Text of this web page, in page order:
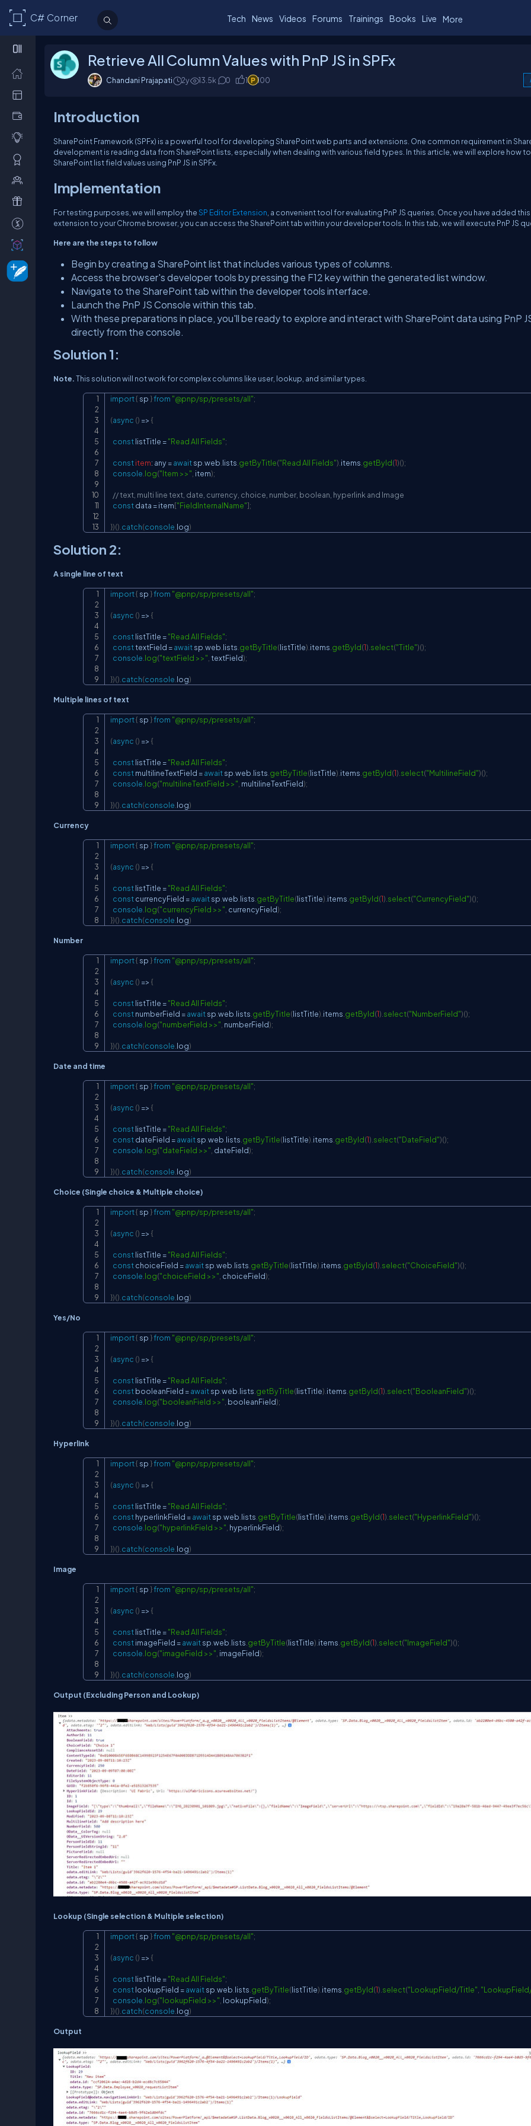
C# Corner Tech News Videos Forums Trainings Books Live More
Retrieve All Column Values with PnP JS in SPFx
Chandani Prajapati 2y 13.5k 0 1 100
Introduction
SharePoint Framework (SPFx) is a powerful tool for developing SharePoint web parts and extensions. One common requirement in
development is reading data from SharePoint lists, especially when dealing with various field types. In this article, we will explore how
SharePoint list field values using PnP JS in SPFx.
Implementation
For testing purposes, we will employ theSP Editor Extension , a convenient tool for evaluating PnP JS queries. Once you have added this
extension to your Chrome browser, you can access the SharePoint tab within your developer tools. In this tab, we will execute PnP JS
Here are the steps to follow
Begin by creating a SharePoint list that includes various types of columns.
Access the browser's developer tools by pressing the F12 key within the generated list window.
Navigate to the SharePoint tab within the developer tools interface.
Launch the PnP JS Console within this tab.
With these preparations in place, you'll be ready to explore and interact with SharePoint data using PnP
directly from the console.
Solution 1:
Note.This solution will not work for complex columns like user, lookup, and similar types.
import{ sp }from "@pnp/sp/presets/all";
(async () => {
const listTitle ="Read All Fields";
constitem: any =await sp web lists getByTitle("Read All Fields") items getById(1)();
console log("Item >>" item);
// text, multi line text, date, currency, choice, number, boolean, hyperlink and Image
const data = item["FieldInternalName"];
})() catch(console log)
Solution 2:
A single line of text
import{ sp }from "@pnp/sp/presets/all";
(async () => {
const listTitle ="Read All Fields";
const textField =await sp.web.lists.getByTitle(listTitle).items.getById(1).select("Title")();
console.log("textField >>", textField);
})().catch(console.log)
Multiple lines of text
import{ sp }from "@pnp/sp/presets/all";
(async () => {
const listTitle ="Read All Fields";
const multilineTextField =await sp.web.lists.getByTitle(listTitle).items.getById(1).select("MultilineField")();
console.log("multilineTextField >>", multilineTextField);
})().catch(console.log)
Currency
import{ sp }from "@pnp/sp/presets/all";
(async () => {
const listTitle ="Read All Fields";
const currencyField =await sp.web.lists.getByTitle(listTitle).items.getById(1).select("CurrencyField")();
console.log("currencyField >>", currencyField);
})().catch(console.log)
Number
import{ sp }from "@pnp/sp/presets/all";
(async () => {
const listTitle ="Read All Fields";
const numberField =await sp.web.lists.getByTitle(listTitle).items.getById(1).select("NumberField")();
console.log("numberField >>", numberField);
})().catch(console.log)
Date and time
import{ sp }from "@pnp/sp/presets/all";
(async () => {
const listTitle ="Read All Fields";
const dateField =await sp.web.lists.getByTitle(listTitle).items.getById(1).select("DateField")();
console.log("dateField >>", dateField);
})().catch(console.log)
Choice (Single choice & Multiple choice)
import{ sp }from "@pnp/sp/presets/all";
(async () => {
const listTitle ="Read All Fields";
const choiceField =await sp.web.lists.getByTitle(listTitle).items.getById(1).select("ChoiceField")();
console.log("choiceField >>", choiceField);
})().catch(console.log)
Yes/No
import{ sp }from "@pnp/sp/presets/all";
(async () => {
const listTitle ="Read All Fields";
const booleanField =await sp.web.lists.getByTitle(listTitle).items.getById(1).select("BooleanField")();
console.log("booleanField >>", booleanField);
})().catch(console.log)
Hyperlink
import{ sp }from "@pnp/sp/presets/all";
(async () => {
const listTitle ="Read All Fields";
const hyperlinkField =await sp.web.lists.getByTitle(listTitle).items.getById(1).select("HyperlinkField")();
console.log("hyperlinkField >>", hyperlinkField);
})().catch(console.log)
Image
import{ sp }from "@pnp/sp/presets/all";
(async () => {
const listTitle ="Read All Fields";
const imageField =await sp.web.lists.getByTitle(listTitle).items.getById(1).select("ImageField")();
console.log("imageField >>", imageField);
})().catch(console.log)
Output (Excluding Person and Lookup)
Lookup (Single selection & Multiple selection)
import{ sp }from "@pnp/sp/presets/all";
(async () => {
const listTitle ="Read All Fields";
const lookupField =await sp.web.lists.getByTitle(listTitle).items.getById(1).select("LookupField/Title",
console.log("lookupField >>", lookupField);
})().catch(console.log)
Output